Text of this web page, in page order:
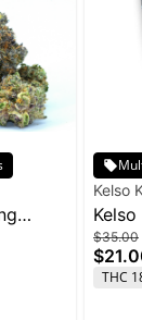
Kelso
$35.00
THC